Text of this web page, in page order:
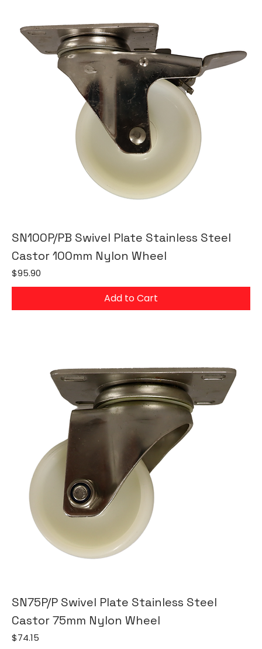
SN100P/PB Swivel Plate Stainless Steel
Castor 100mm Nylon Wheel
Price
$95.90
Add to Cart
SN75P/P Swivel Plate Stainless Steel
Castor 75mm Nylon Wheel
Price
$74.15